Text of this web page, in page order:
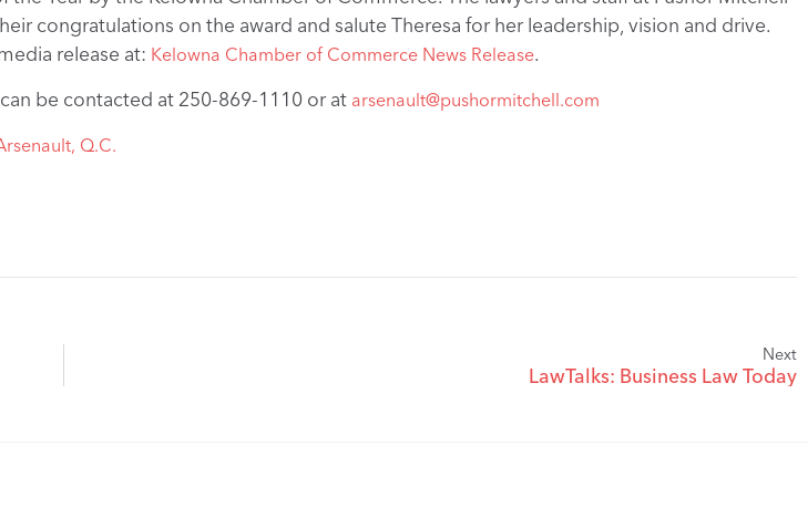
congratulations on the award and salute Theresa for her leadership, vision and drive.
release at: Kelowna Chamber of Commerce News Release.
be contacted at 250-869-1110 or at arsenault@pushormitchell.com
Q.C.
Next
LawTalks: Business Law Today